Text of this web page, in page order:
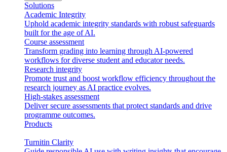
Solutions
Academic Integrity
Uphold academic integrity standards with robust safeguards
built for the age of AI.
Course assessment
Transform grading into learning through AI-powered
workflows for diverse student and educator needs.
Research integrity
Promote trust and boost workflow efficiency throughout the
research journey as AI practice evolves.
High-stakes assessment
Deliver secure assessments that protect standards and drive
programme outcomes.
Products
Turnitin Clarity